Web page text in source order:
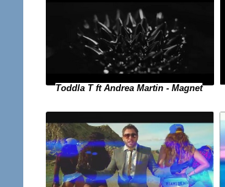
Toddla T ft Andrea Martin - Magnet